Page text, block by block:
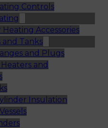
Controls
Accessories
and Tanks
and Plugs
and
Insulation